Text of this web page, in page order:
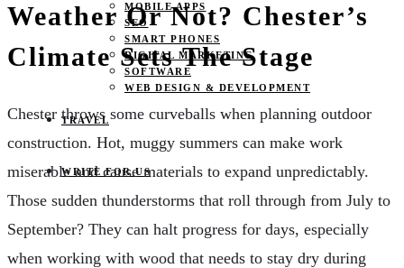
MOBILE APPS
SEO
SMART PHONES
DIGITAL MARKETING
SOFTWARE
WEB DESIGN & DEVELOPMENT
TRAVEL
WRITE FOR US
Weather Or Not? Chester’s
Climate Sets The Stage
Chester throws some curveballs when planning outdoor
construction. Hot, muggy summers can make work
miserable and cause materials to expand unpredictably.
Those sudden thunderstorms that roll through from July to
September? They can halt progress for days, especially
when working with wood that needs to stay dry during